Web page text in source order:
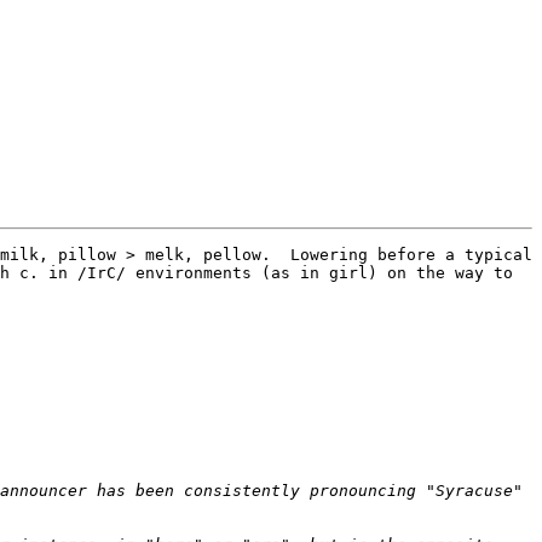
pillow > melk, pellow.  Lowering before a typical
c. in /IrC/ environments (as in girl) on the way to
has been consistently pronouncing "Syracuse"